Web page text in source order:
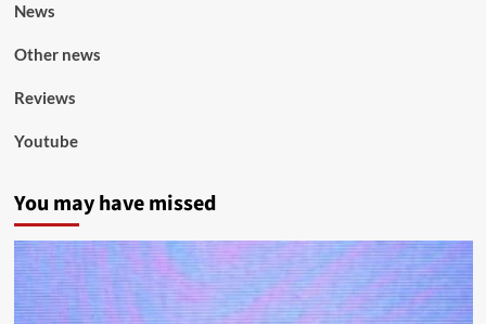
News
Other news
Reviews
Youtube
You may have missed